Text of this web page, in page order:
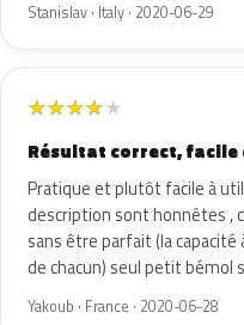
Stanislav · Italy · 2020-06-29
★★★★★
Résultat correct, facile
Pratique et plutôt facile à
description sont honnêtes ,
sans être parfait (la
de chacun) seul petit bémol
Yakoub · France · 2020-06-28